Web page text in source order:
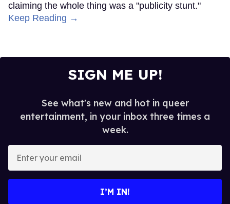
claiming the whole thing was a "publicity stunt."
Keep Reading →
SIGN ME UP!
See what's new and hot in queer
entertainment, in your inbox three times a
week.
your
I’M IN!